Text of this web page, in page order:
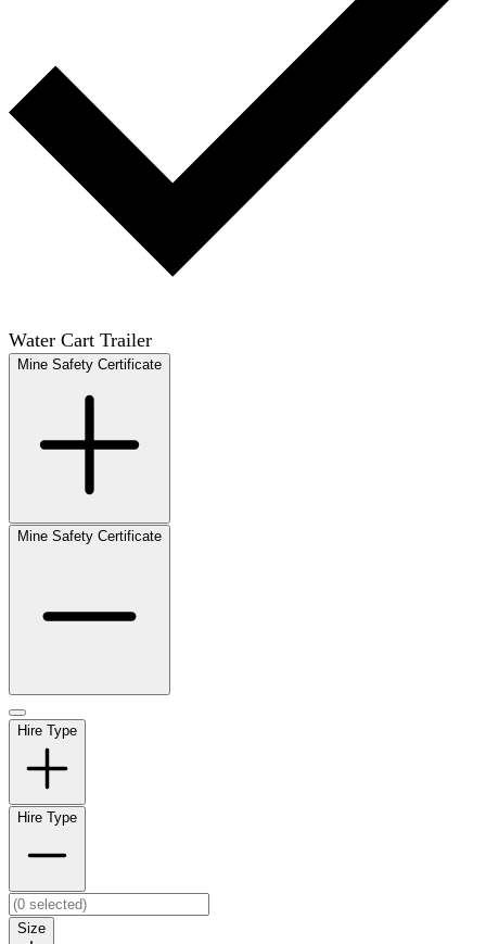
Water Cart Trailer
Mine Safety Certificate
Mine Safety Certificate
Hire Type
Hire Type
Size